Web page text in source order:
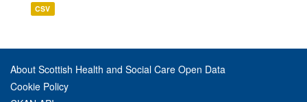
CSV
About Scottish Health and Social Care Open Data
Cookie Policy